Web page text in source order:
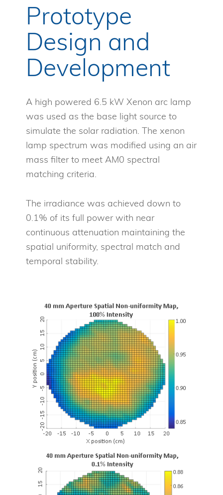
Prototype
Design and
Development
A high powered 6.5 kW Xenon arc lamp
was used as the base light source to
simulate the solar radiation. The xenon
lamp spectrum was modified using an air
mass filter to meet AM0 spectral
matching criteria.
The irradiance was achieved down to
0.1% of its full power with near
continuous attenuation maintaining the
spatial uniformity, spectral match and
temporal stability.